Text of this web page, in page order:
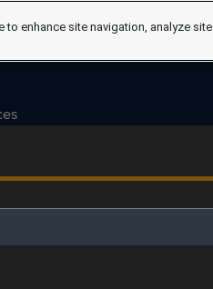
to enhance site navigation, analyze site